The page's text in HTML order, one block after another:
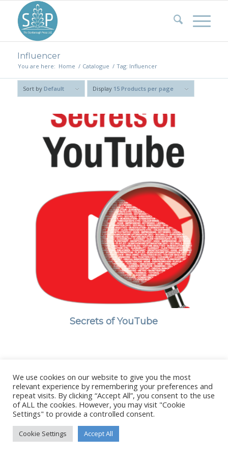
Influencer
You are here: Home / Catalogue / Tag: Influencer
Sort by Default Display 15 Products per page
Secrets of YouTube
© Copyright - Stanborough Press Ltd. -Enfold WordPress Theme by
We use cookies on our website to give you the most
relevant experience by remembering your preferences and
repeat visits. By clicking “Accept All”, you consent to the use
of ALL the cookies. However, you may visit "Cookie
Settings" to provide a controlled consent.
Cookie Settings Accept All